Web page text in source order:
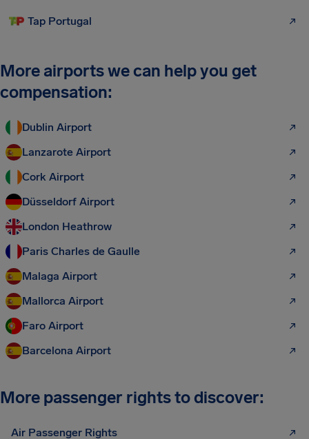
Tap Portugal
More airports we can help you get
compensation:
Dublin Airport
Lanzarote Airport
Cork Airport
Düsseldorf Airport
London Heathrow
Paris Charles de Gaulle
Malaga Airport
Mallorca Airport
Faro Airport
Barcelona Airport
More passenger rights to discover:
Air Passenger Rights